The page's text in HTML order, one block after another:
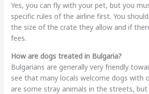
Yes, you can fly with your pet, but you
specific rules of the airline first. You
the size of the crate they allow and if
fees.
How are dogs treated in Bulgaria?
Bulgarians are generally very friendly
see that many locals welcome dogs with
are some stray animals in the streets, but